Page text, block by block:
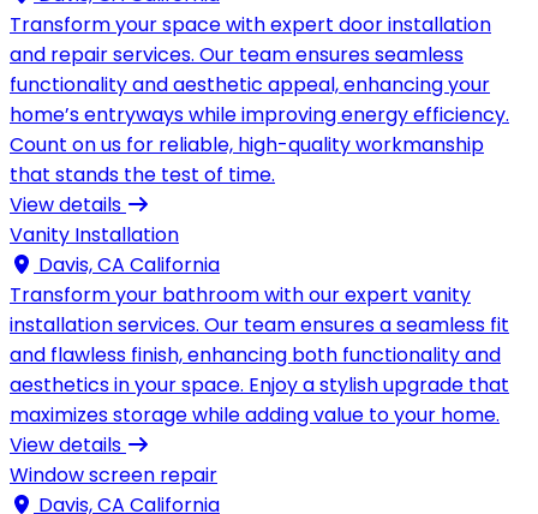
Transform your space with expert door installation
and repair services. Our team ensures seamless
functionality and aesthetic appeal, enhancing your
home’s entryways while improving energy efficiency.
Count on us for reliable, high-quality workmanship
that stands the test of time.
View details
Vanity Installation
Davis, CA California
Transform your bathroom with our expert vanity
installation services. Our team ensures a seamless fit
and flawless finish, enhancing both functionality and
aesthetics in your space. Enjoy a stylish upgrade that
maximizes storage while adding value to your home.
View details
Window screen repair
Davis, CA California